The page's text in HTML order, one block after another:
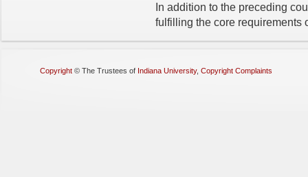
In addition to the preceding
fulfilling the core requirements
Copyright © The Trustees of Indiana University, Copyright Complaints